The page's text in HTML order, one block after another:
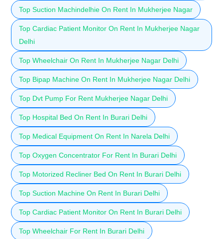
Top Suction Machindelhie On Rent In Mukherjee Nagar
Top Cardiac Patient Monitor On Rent In Mukherjee Nagar
Delhi
Top Wheelchair On Rent In Mukherjee Nagar Delhi
Top Bipap Machine On Rent In Mukherjee Nagar Delhi
Top Dvt Pump For Rent Mukherjee Nagar Delhi
Top Hospital Bed On Rent In Burari Delhi
Top Medical Equipment On Rent In Narela Delhi
Top Oxygen Concentrator For Rent In Burari Delhi
Top Motorized Recliner Bed On Rent In Burari Delhi
Top Suction Machine On Rent In Burari Delhi
Top Cardiac Patient Monitor On Rent In Burari Delhi
Top Wheelchair For Rent In Burari Delhi